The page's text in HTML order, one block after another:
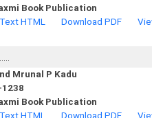
Book Publication
HTML Download PDF
Mrunal P Kadu
1238
Book Publication
HTML Download PDF